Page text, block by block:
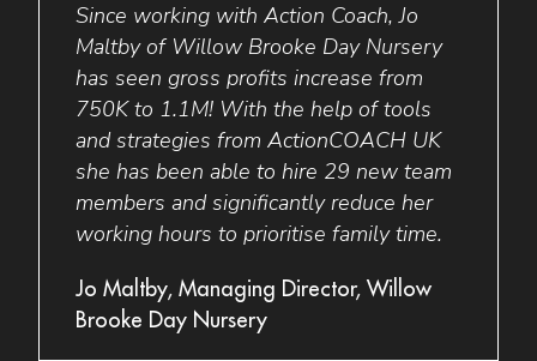
Since working with Action Coach, Jo
Maltby of Willow Brooke Day Nursery
has seen gross profits increase from
750K to 1.1M! With the help of tools
and strategies from ActionCOACH UK
she has been able to hire 29 new team
members and significantly reduce her
working hours to prioritise family time.
Jo Maltby, Managing Director, Willow
Brooke Day Nursery